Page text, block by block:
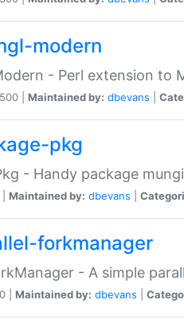
modern
- Perl extension to
| Maintained by: dbevans
pkg
- Handy package
Maintained by: dbevans
forkmanager
- A simple
| Maintained by: dbevans